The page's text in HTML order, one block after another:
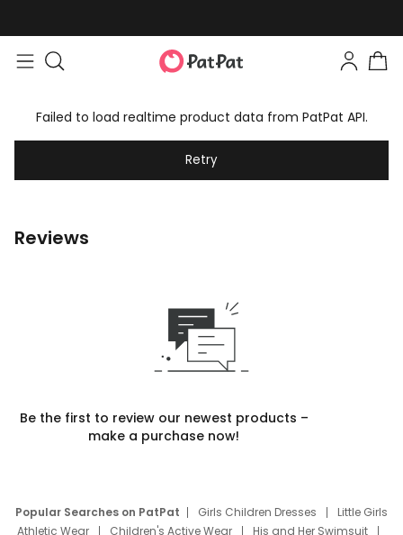
Failed to load realtime product data from PatPat API.
Retry
Reviews
Be the first to review our newest products –
make a purchase now!
Popular Searches on PatPat Girls Children Dresses
Little Girls
Athletic Wear
Children's Active Wear
His and Her Swimsuit